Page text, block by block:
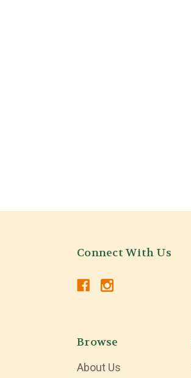
Connect With Us
Browse
About Us